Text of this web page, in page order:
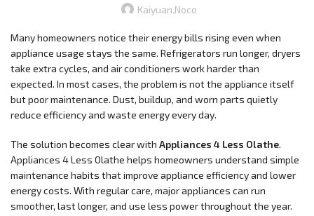
Kaiyuan.noco
Many homeowners notice their energy bills rising even when
appliance usage stays the same. Refrigerators run longer, dryers
take extra cycles, and air conditioners work harder than
expected. In most cases, the problem is not the appliance itself
but poor maintenance. Dust, buildup, and worn parts quietly
reduce efficiency and waste energy every day.
The solution becomes clear with Appliances 4 Less Olathe.
Appliances 4 Less Olathe helps homeowners understand simple
maintenance habits that improve appliance efficiency and lower
energy costs. With regular care, major appliances can run
smoother, last longer, and use less power throughout the year.